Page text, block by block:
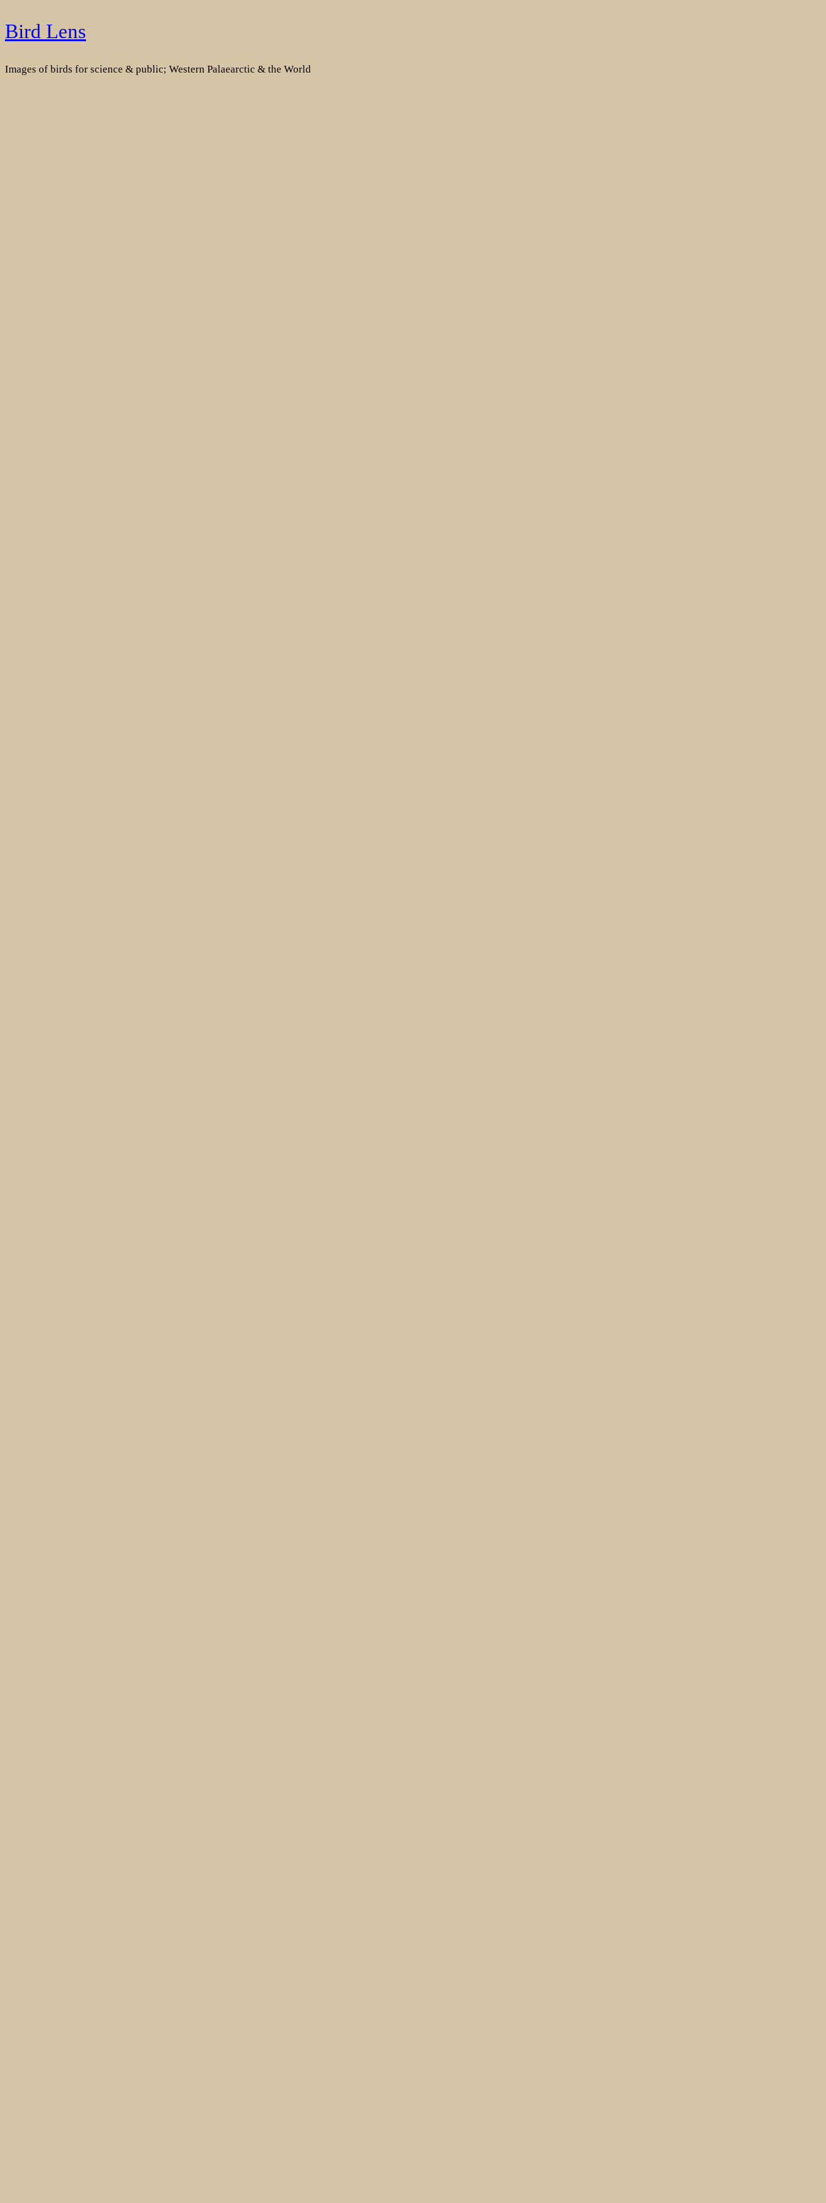
Skip
to
Bird Lens
Images of birds for science & public; Western Palaearctic & the World